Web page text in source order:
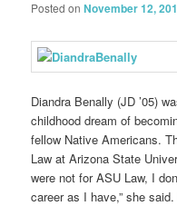
Posted onNovember 12,
Diandra Benally (JD ’05)
childhood dream of
fellow Native Americans.
Law at Arizona State
were not for ASU Law, I
career as I have,” she